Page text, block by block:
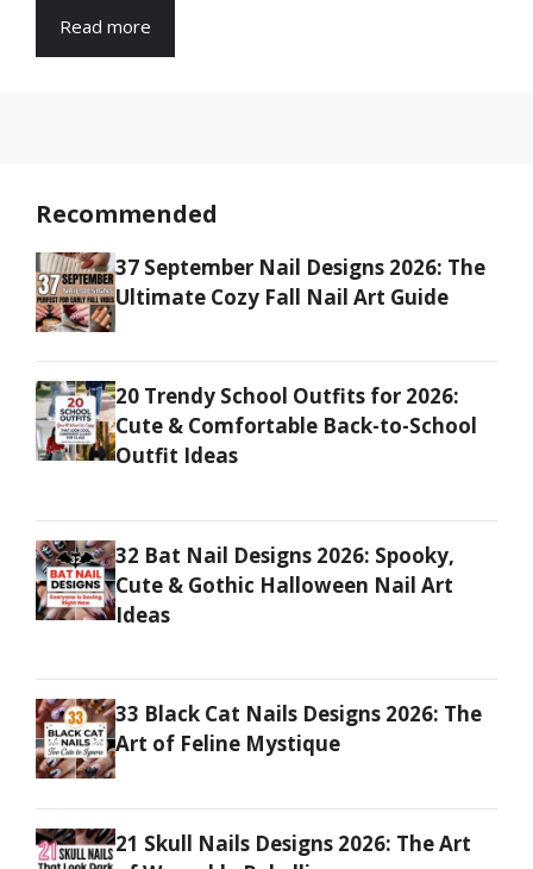
Read more
Recommended
37 September Nail Designs 2026: The
Ultimate Cozy Fall Nail Art Guide
20 Trendy School Outfits for 2026:
Cute & Comfortable Back-to-School
Outfit Ideas
32 Bat Nail Designs 2026: Spooky,
Cute & Gothic Halloween Nail Art
Ideas
33 Black Cat Nails Designs 2026: The
Art of Feline Mystique
21 Skull Nails Designs 2026: The Art